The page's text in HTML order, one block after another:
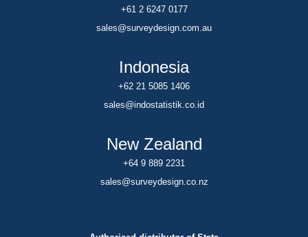
+61 2 6247 0177
sales@surveydesign.com.au
Indonesia
+62 21 5085 1406
sales@indostatistik.co.id
New Zealand
+64 9 889 2231
sales@surveydesign.co.nz